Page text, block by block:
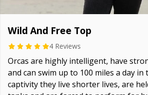
Wild And Free Top
4 Reviews
Orcas are highly intelligent, have
and can swim up to 100 miles a day in
captivity they live shorter lives, are